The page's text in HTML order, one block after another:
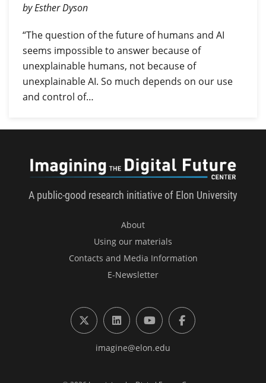
by Esther Dyson
“The question of the future of humans and AI
seems impossible to answer because of
unexplainable humans, not because of
unexplainable AI. So much depends on our use
and control of…
A public-good research initiative of Elon University
About
Using our materials
Contacts and Media Information
E-Newsletter
X (formerly Twitter)
LinkedInYouTubeFacebook
imagine@elon.edu